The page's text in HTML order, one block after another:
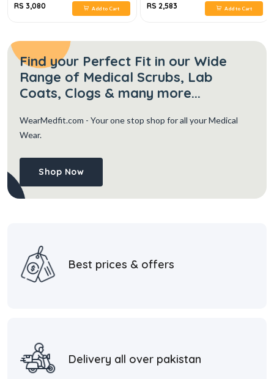
RS 3,080 Add to Cart RS 2,583 Add to Cart
Find your Perfect Fit in our Wide
Range of Medical Scrubs, Lab
Coats, Clogs & many more...
WearMedfit.com - Your one stop shop for all your Medical
Wear.
Shop Now
Best prices & offers
Delivery all over pakistan